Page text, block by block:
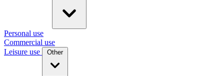
Personal use
Commercial use
Leisure use
Other